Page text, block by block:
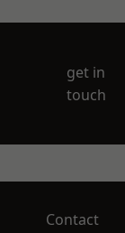
get in
touch
Contact